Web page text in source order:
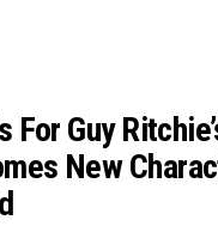
Guy
New